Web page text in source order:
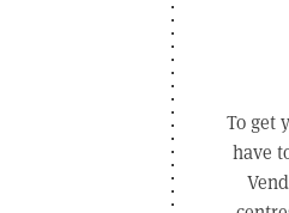
To get
have